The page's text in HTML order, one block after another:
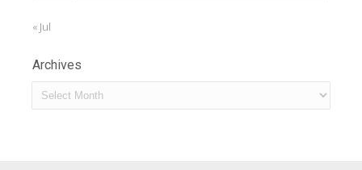
« Jul
Archives
Archives